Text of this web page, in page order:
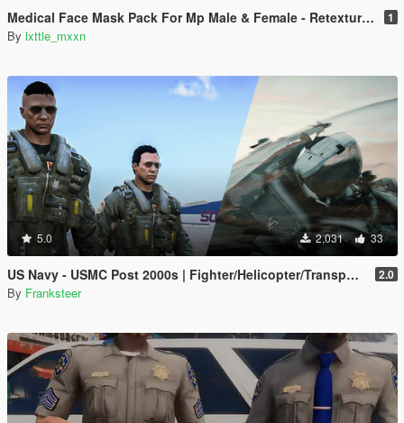
Medical Face Mask Pack For Mp Male & Female - Retextured 1
By lxttle_mxxn
5.0 2,031 33
US Navy - USMC Post 2000s | Fighter/Helicopter/Transport Pilot | Ped & EUP(SP/FiveM Addon) 2.0
By Franksteer